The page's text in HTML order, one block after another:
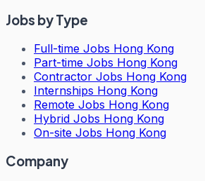
Jobs by Type
Full-time Jobs Hong Kong
Part-time Jobs Hong Kong
Contractor Jobs Hong Kong
Internships Hong Kong
Remote Jobs Hong Kong
Hybrid Jobs Hong Kong
On-site Jobs Hong Kong
Company